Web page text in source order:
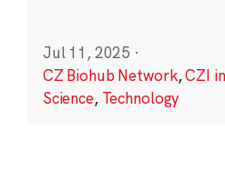
Jul 11, 2025 ·
CZ Biohub Network,CZI
Science, Technology